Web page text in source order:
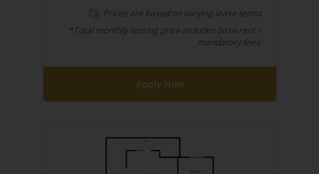
Prices are based on varying lease terms
*Total monthly leasing price includes base rent +
mandatory fees.
Apply Now